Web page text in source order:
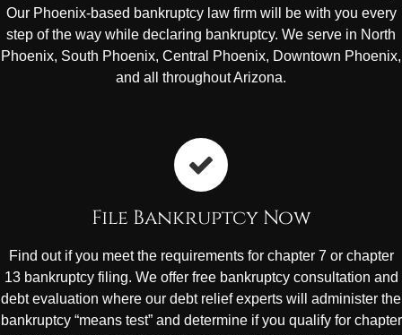
Our Phoenix-based bankruptcy law firm will be with you every
step of the way while declaring bankruptcy. We serve in North
Phoenix, South Phoenix, Central Phoenix, Downtown Phoenix,
and all throughout Arizona.
File Bankruptcy Now
Find out if you meet the requirements for chapter 7 or chapter
13 bankruptcy filing. We offer free bankruptcy consultation and
debt evaluation where our debt relief experts will administer the
bankruptcy “means test” and determine if you qualify for chapter